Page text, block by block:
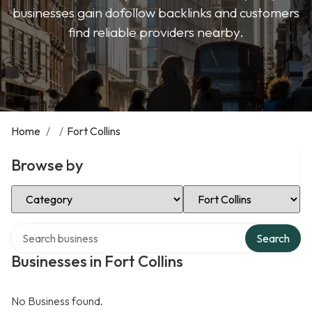
businesses gain dofollow backlinks and customers
find reliable providers nearby.
Home / / Fort Collins
Browse by
Select Category Select Location
Businesses in Fort Collins
Search
No Business found.